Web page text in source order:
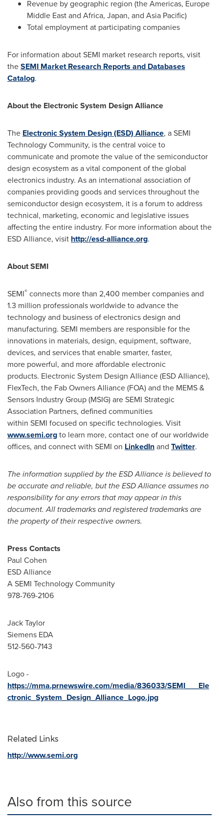
Revenue by geographic region (the Americas, Europe
Middle East and Africa, Japan, and Asia Pacific)
Total employment at participating companies
For information about SEMI market research reports, visit
theSEMI Market Research Reports and Databases
Catalog.
About the Electronic System Design Alliance
The Electronic System Design (ESD) Alliance, a SEMI
Technology Community, is the central voice to
communicate and promote the value of the semiconductor
design ecosystem as a vital component of the global
electronics industry. As an international association of
companies providing goods and services throughout the
semiconductor design ecosystem, it is a forum to address
technical, marketing, economic and legislative issues
affecting the entire industry. For more information about the
ESD Alliance, visit http://esd-alliance.org.
About SEMI
SEMI® connects more than 2,400 member companies and
1.3 million professionals worldwide to advance the
technology and business of electronics design and
manufacturing. SEMI members are responsible for the
innovations in materials, design, equipment, software,
devices, and services that enable smarter, faster,
more powerful, and more affordable electronic
products. Electronic System Design Alliance (ESD Alliance),
FlexTech, the Fab Owners Alliance (FOA) and the MEMS &
Sensors Industry Group (MSIG) are SEMI Strategic
Association Partners, defined communities
within SEMI focused on specific technologies. Visit
www.semi.orgto learn more, contact one of our worldwide
offices, and connect with SEMI on LinkedInand Twitter.
The information supplied by the ESD Alliance is believed to
be accurate and reliable, but the ESD Alliance assumes no
responsibility for any errors that may appear in this
document. All trademarks and registered trademarks are
the property of their respective owners.
Press Contacts
Paul Cohen
ESD Alliance
A SEMI Technology Community
978-769-2106
Jack Taylor
Siemens EDA
512-560-7143
Logo -
https://mma.prnewswire.com/media/836033/SEMI___Ele
ctronic_System_Design_Alliance_Logo.jpg
Related Links
http://www.semi.org
Also from this source